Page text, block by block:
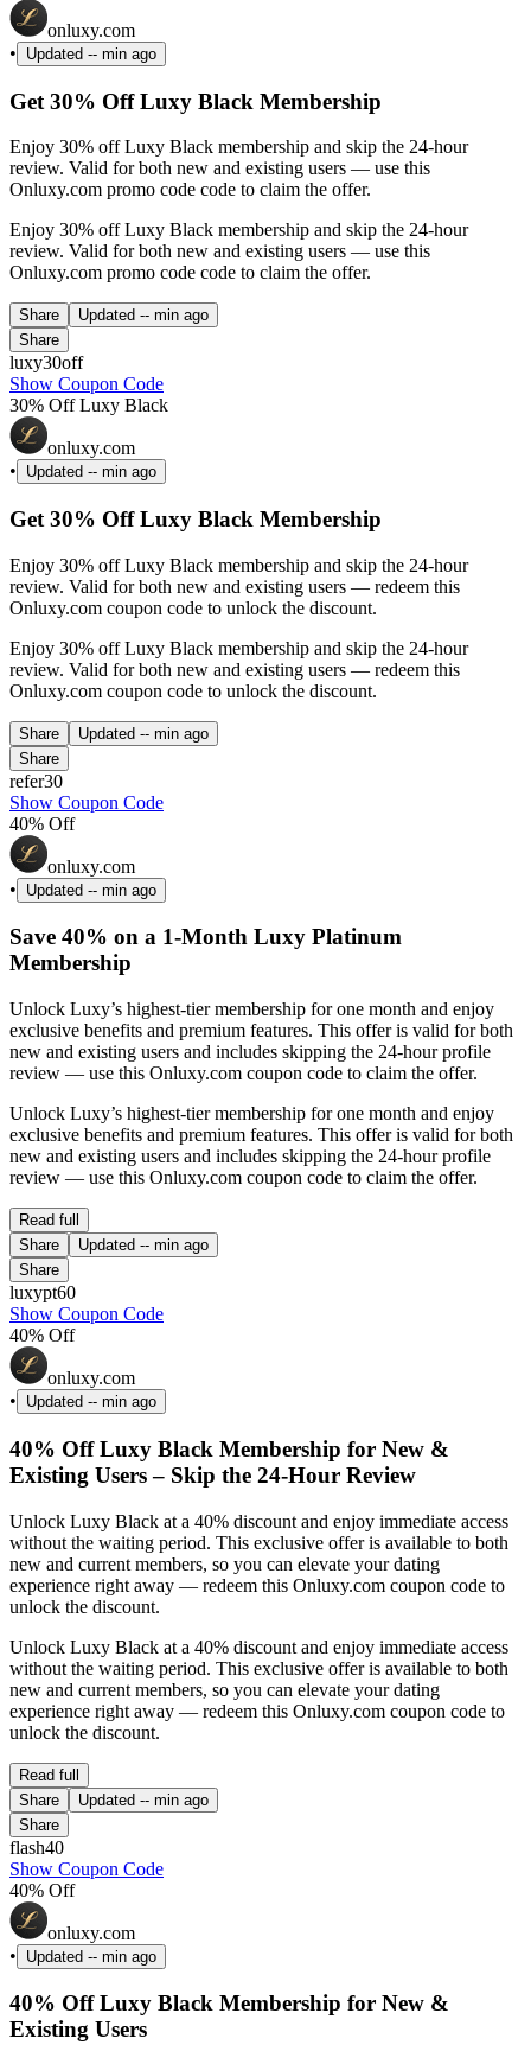
onluxy.com
•
Updated -- min ago
Get 30% Off Luxy Black Membership
Enjoy 30% off Luxy Black membership and skip the 24-hour
review. Valid for both new and existing users — use this
Onluxy.com promo code code to claim the offer.
Enjoy 30% off Luxy Black membership and skip the 24-hour
review. Valid for both new and existing users — use this
Onluxy.com promo code code to claim the offer.
Share Updated -- min ago
Share
luxy30off
Show Coupon Code
30% Off Luxy Black
onluxy.com
•
Updated -- min ago
Get 30% Off Luxy Black Membership
Enjoy 30% off Luxy Black membership and skip the 24-hour
review. Valid for both new and existing users — redeem this
Onluxy.com coupon code to unlock the discount.
Enjoy 30% off Luxy Black membership and skip the 24-hour
review. Valid for both new and existing users — redeem this
Onluxy.com coupon code to unlock the discount.
Share Updated -- min ago
Share
refer30
Show Coupon Code
40% Off
onluxy.com
•
Updated -- min ago
Save 40% on a 1-Month Luxy Platinum
Membership
Unlock Luxy’s highest-tier membership for one month and enjoy
exclusive benefits and premium features. This offer is valid for both
new and existing users and includes skipping the 24-hour profile
review — use this Onluxy.com coupon code to claim the offer.
Unlock Luxy’s highest-tier membership for one month and enjoy
exclusive benefits and premium features. This offer is valid for both
new and existing users and includes skipping the 24-hour profile
review — use this Onluxy.com coupon code to claim the offer.
Read full
Share
Updated -- min ago
Share
luxypt60
Show Coupon Code
40% Off
onluxy.com
•
Updated -- min ago
40% Off Luxy Black Membership for New &
Existing Users – Skip the 24-Hour Review
Unlock Luxy Black at a 40% discount and enjoy immediate access
without the waiting period. This exclusive offer is available to both
new and current members, so you can elevate your dating
experience right away — redeem this Onluxy.com coupon code to
unlock the discount.
Unlock Luxy Black at a 40% discount and enjoy immediate access
without the waiting period. This exclusive offer is available to both
new and current members, so you can elevate your dating
experience right away — redeem this Onluxy.com coupon code to
unlock the discount.
Read full
Share
Updated -- min ago
Share
flash40
Show Coupon Code
40% Off
onluxy.com
•
Updated -- min ago
40% Off Luxy Black Membership for New &
Existing Users